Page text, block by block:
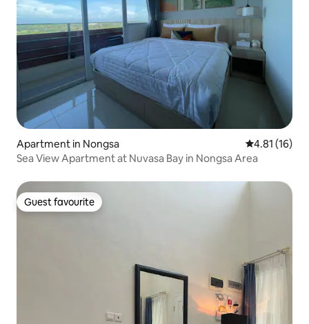
Apartment in Nongsa 4.81 out of 5
4.81 (16)
Sea View Apartment at Nuvasa Bay in Nongsa Area
Guest favourite
Guest favourite